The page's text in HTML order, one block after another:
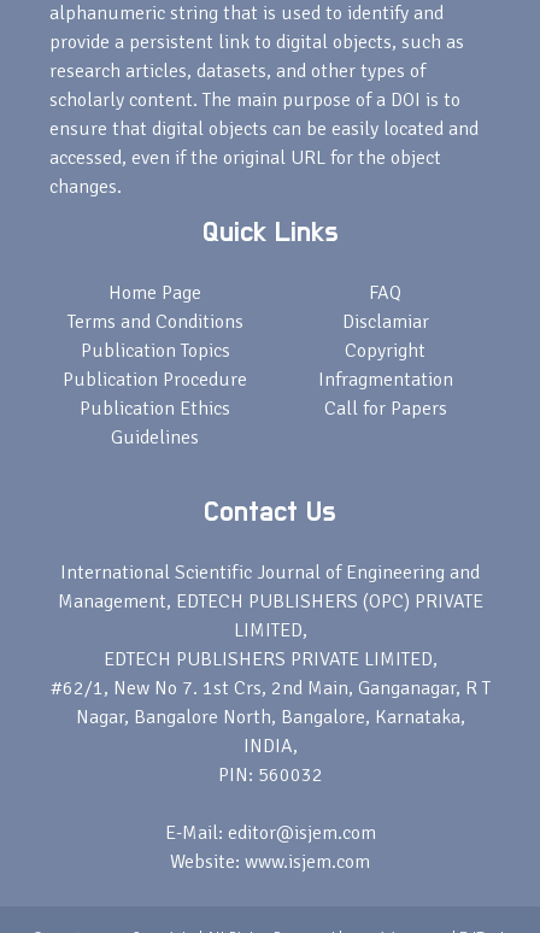
alphanumeric string that is used to identify and
provide a persistent link to digital objects, such as
research articles, datasets, and other types of
scholarly content. The main purpose of a DOI is to
ensure that digital objects can be easily located and
accessed, even if the original URL for the object
changes.
Quick Links
Home Page
Terms and Conditions
Publication Topics
Publication Procedure
Publication Ethics
Guidelines
FAQ
Disclamiar
Copyright
Infragmentation
Call for Papers
Contact Us
International Scientific Journal of Engineering and
Management, EDTECH PUBLISHERS (OPC) PRIVATE
LIMITED,
EDTECH PUBLISHERS PRIVATE LIMITED,
#62/1, New No 7. 1st Crs, 2nd Main, Ganganagar, R T
Nagar, Bangalore North, Bangalore, Karnataka,
INDIA,
PIN: 560032
E-Mail: editor@isjem.com
Website: www.isjem.com